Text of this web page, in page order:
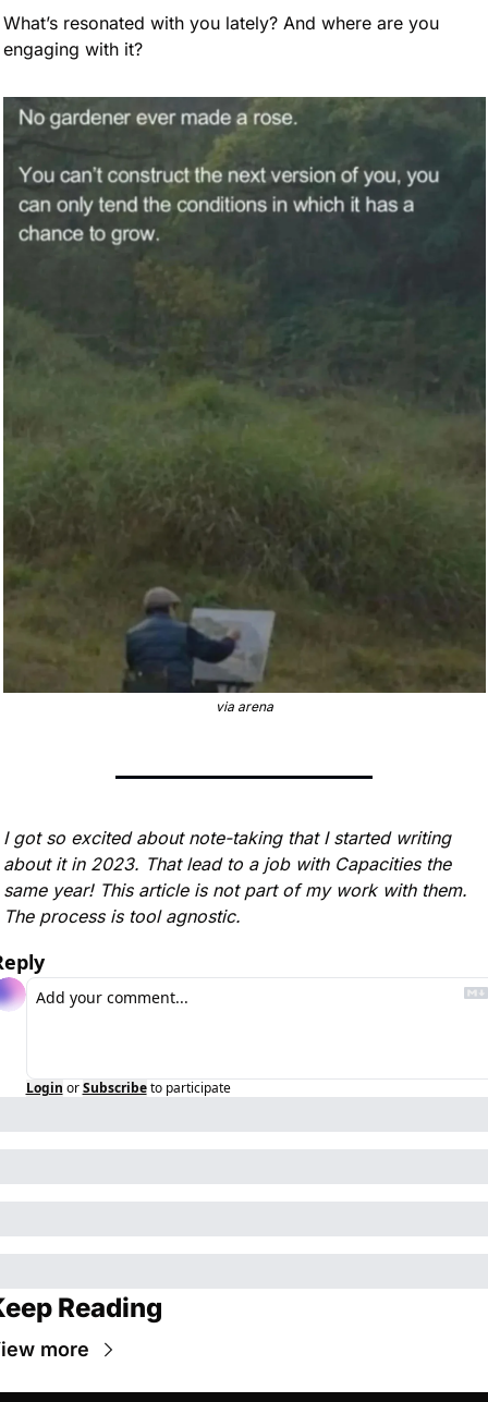
What’s resonated with you lately? And where are you
engaging with it?
via arena
I got so excited about note-taking that I started writing
about it in 2023. That lead to a job with Capacities the
same year! This article is not part of my work with them.
The process is tool agnostic.
Login or Subscribe to participate
Reading
more